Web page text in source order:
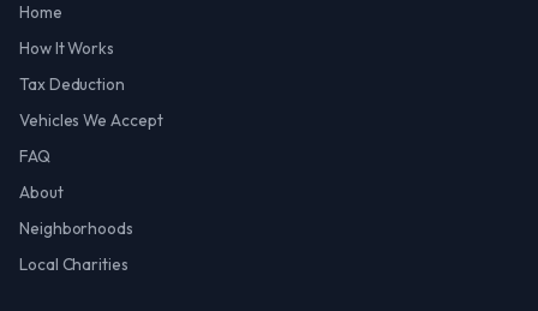
Home
How It Works
Tax Deduction
Vehicles We Accept
FAQ
About
Neighborhoods
Local Charities